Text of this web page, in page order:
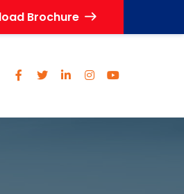
Brochure